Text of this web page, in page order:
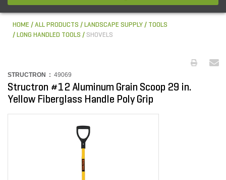
HOME ALL PRODUCTS LANDSCAPE SUPPLY
TOOLS
LONG HANDLED TOOLS
SHOVELS
STRUCTRON : 49069
Structron #12 Aluminum Grain Scoop 29 in.
Yellow Fiberglass Handle Poly Grip